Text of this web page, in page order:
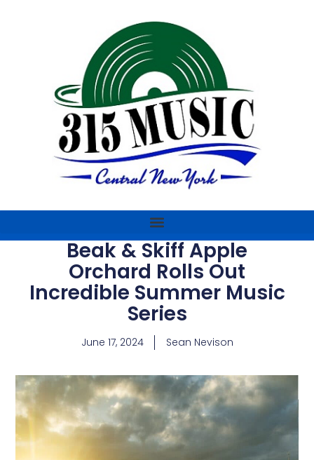
Beak & Skiff Apple
Orchard Rolls Out
Incredible Summer Music
Series
June 17, 2024 Sean Nevison